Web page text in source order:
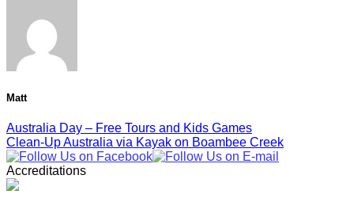
Matt
Australia Day – Free Tours and Kids Games
Clean-Up Australia via Kayak on Boambee Creek
Accreditations